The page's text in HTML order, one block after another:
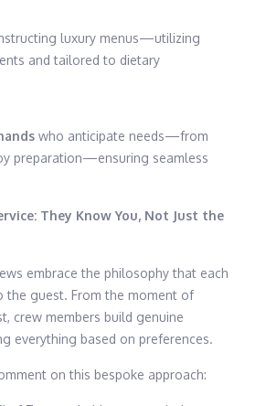
luxury menus—utilizing
and tailored to dietary
who anticipate needs—from
preparation—ensuring seamless
They Know You, Not Just the
embrace the philosophy that each
the guest. From the moment of
crew members build genuine
everything based on preferences.
on this bespoke approach: